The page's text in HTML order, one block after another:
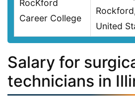
RocKford
Career College
United
Salary for
technicians in